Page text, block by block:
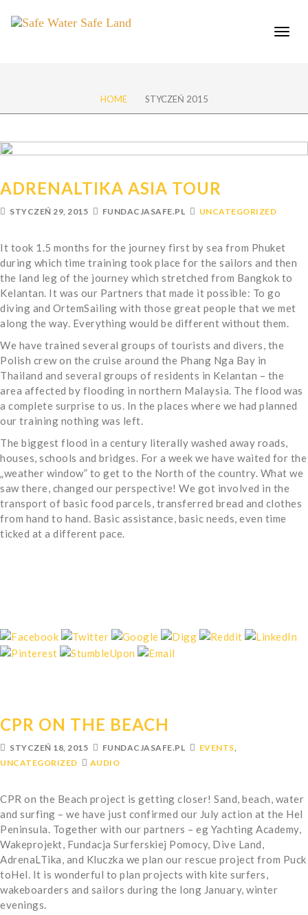
Toggle
HOME STYCZEŃ 2015
ADRENALTIKA ASIA TOUR
STYCZEŃ 29, 2015 FUNDACJASAFE.PL UNCATEGORIZED
It took 1.5 months for the journey first by sea from Phuket
during which time training took place for the sailors and then
the land leg of the journey which stretched from Bangkok to
Kelantan. It was our Partners that made it possible: To go
diving and OrtemSailing with those great people that we met
along the way. Everything would be different without them.
We have trained several groups of tourists and divers, the
Polish crew on the cruise around the Phang Nga Bay in
Thailand and several groups of residents in Kelantan – the
area affected by flooding in northern Malaysia. The flood was
a complete surprise to us. In the places where we had planned
our training nothing was left.
The biggest flood in a century literally washed away roads,
houses, schools and bridges. For a week we have waited for the
„weather window” to get to the North of the country. What we
saw there, changed our perspective! We got involved in the
transport of basic food parcels, transferred bread and clothes
from hand to hand. Basic assistance, basic needs, even time
ticked at a different pace.
CPR ON THE BEACH
STYCZEŃ 18, 2015 FUNDACJASAFE.PL EVENTS,
UNCATEGORIZED
AUDIO
CPR on the Beach project is getting closer! Sand, beach, water
and surfing – we have just confirmed our July action at the Hel
Peninsula. Together with our partners – eg Yachting Academy,
Wakeprojekt, Fundacja Surferskiej Pomocy, Dive Land,
AdrenaLTika, and Kluczka we plan our rescue project from Puck
toHel. It is wonderful to plan projects with kite surfers,
wakeboarders and sailors during the long January, winter
evenings.